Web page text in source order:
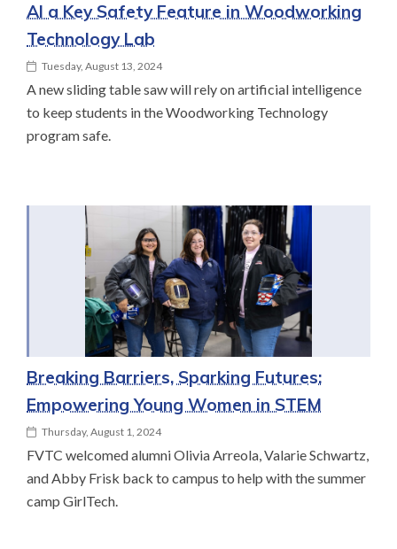
AI a Key Safety Feature in Woodworking
Technology Lab
Tuesday, August 13, 2024
A new sliding table saw will rely on artificial intelligence
to keep students in the Woodworking Technology
program safe.
Breaking Barriers, Sparking Futures:
Empowering Young Women in STEM
Thursday, August 1, 2024
FVTC welcomed alumni Olivia Arreola, Valarie Schwartz,
and Abby Frisk back to campus to help with the summer
camp GirlTech.